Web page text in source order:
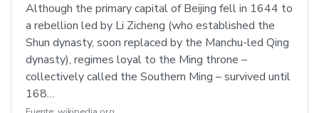
Although the primary capital of Beijing fell in 1644 to
a rebellion led by Li Zicheng (who established the
Shun dynasty, soon replaced by the Manchu-led Qing
dynasty), regimes loyal to the Ming throne –
collectively called the Southern Ming – survived until
168…